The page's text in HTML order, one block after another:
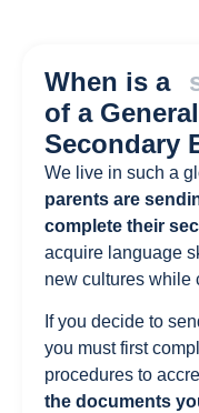
When is a
of a
Secondary
We live in such a
parents are
complete their
acquire language
new cultures while
If you decide to
you must first
procedures to
the documents